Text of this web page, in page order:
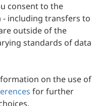
of Artificial
of Traditional
of Drug Discovery and
consent to the
including transfers to
outside of the
standards of data
on the use of
for further